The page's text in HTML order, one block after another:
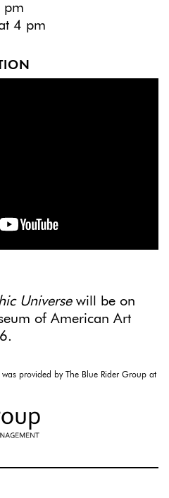
pm
4 pm
Universewill be on
of American Art
provided by The Blue Rider Group at